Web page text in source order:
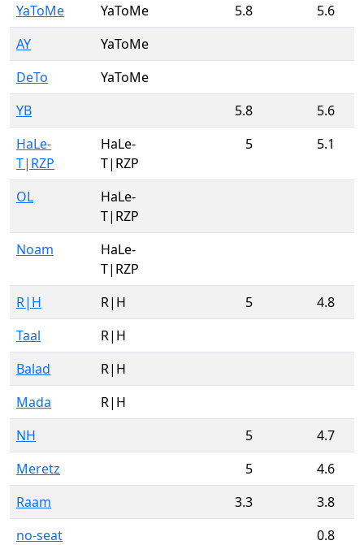
YaToMe
YaToMe 5.8
5.6
AY
YaToMe
DeTo
YaToMe
YB
5.8
5.6
HaLe-
T|RZP
HaLe-
T|RZP
5 5.1
OL
HaLe-
T|RZP
Noam
HaLe-
T|RZP
R|H
R|H 5
4.8
Taal
R|H
Balad
R|H
Mada
R|H
NH
5
4.7
Meretz
5
4.6
Raam
3.3
3.8
no-seat
0.8